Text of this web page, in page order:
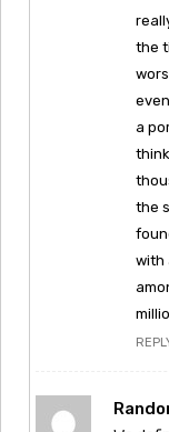
the
a
the
with